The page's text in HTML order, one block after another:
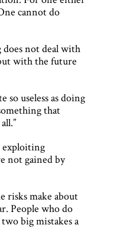
cannot do
not deal with
with the future
so useless as doing
that
exploiting
not gained by
risks make about
People who do
big mistakes a